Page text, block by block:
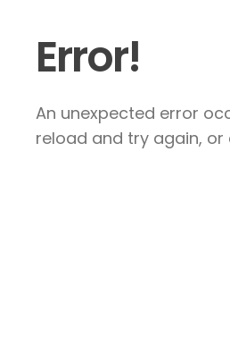
Error!
An unexpected error
reload and try again,